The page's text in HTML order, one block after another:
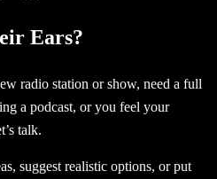
Ears?
radio station or show, need a full
a podcast, or you feel your
talk.
suggest realistic options, or put